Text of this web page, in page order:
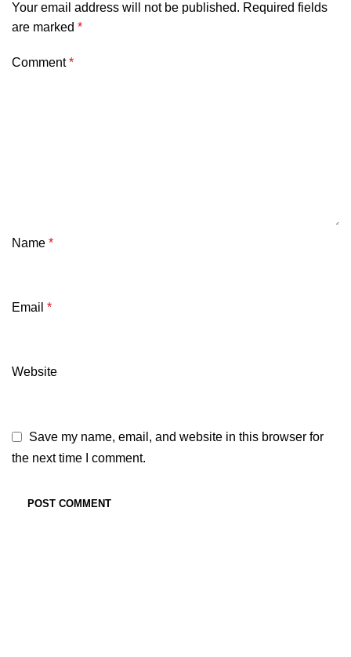
Your email address will not be published. Required fields
are marked *
Comment*
Name *
Email *
Website
Save my name, email, and website in this browser for
the next time I comment.